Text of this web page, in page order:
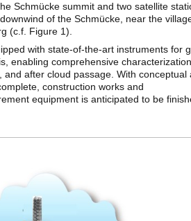
Schmücke summit and two satellite
of the Schmücke, near the
(c.f. Figure 1).
with state-of-the-art instruments for
enabling comprehensive
and after cloud passage. With conceptual
construction works and
equipment is anticipated to be